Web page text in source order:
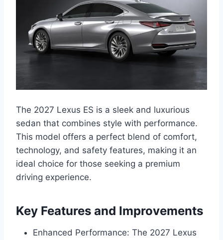
The 2027 Lexus ES is a sleek and luxurious
sedan that combines style with performance.
This model offers a perfect blend of comfort,
technology, and safety features, making it an
ideal choice for those seeking a premium
driving experience.
Key Features and Improvements
Enhanced Performance: The 2027 Lexus